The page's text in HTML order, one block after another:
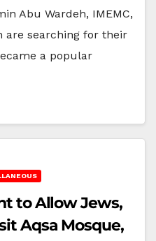
Abu Wardeh, IMEMC,
are searching for their
a popular
to Allow Jews,
Aqsa Mosque,